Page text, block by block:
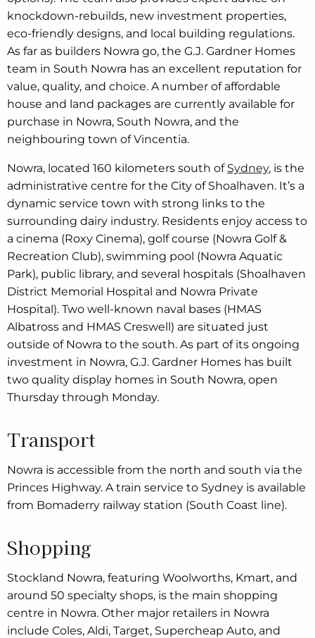
knockdown-rebuilds, new investment properties,
eco-friendly designs, and local building regulations.
As far as builders Nowra go, the G.J. Gardner Homes
team in South Nowra has an excellent reputation for
value, quality, and choice. A number of affordable
house and land packages are currently available for
purchase in Nowra, South Nowra, and the
neighbouring town of Vincentia.
Nowra, located 160 kilometers south of Sydney, is the
administrative centre for the City of Shoalhaven. It’s a
dynamic service town with strong links to the
surrounding dairy industry. Residents enjoy access to
a cinema (Roxy Cinema), golf course (Nowra Golf &
Recreation Club), swimming pool (Nowra Aquatic
Park), public library, and several hospitals (Shoalhaven
District Memorial Hospital and Nowra Private
Hospital). Two well-known naval bases (HMAS
Albatross and HMAS Creswell) are situated just
outside of Nowra to the south. As part of its ongoing
investment in Nowra, G.J. Gardner Homes has built
two quality display homes in South Nowra, open
Thursday through Monday.
Transport
Nowra is accessible from the north and south via the
Princes Highway. A train service to Sydney is available
from Bomaderry railway station (South Coast line).
Shopping
Stockland Nowra, featuring Woolworths, Kmart, and
around 50 specialty shops, is the main shopping
centre in Nowra. Other major retailers in Nowra
include Coles, Aldi, Target, Supercheap Auto, and